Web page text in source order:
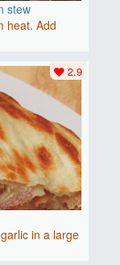
stew
heat. Add
in a large
2.9